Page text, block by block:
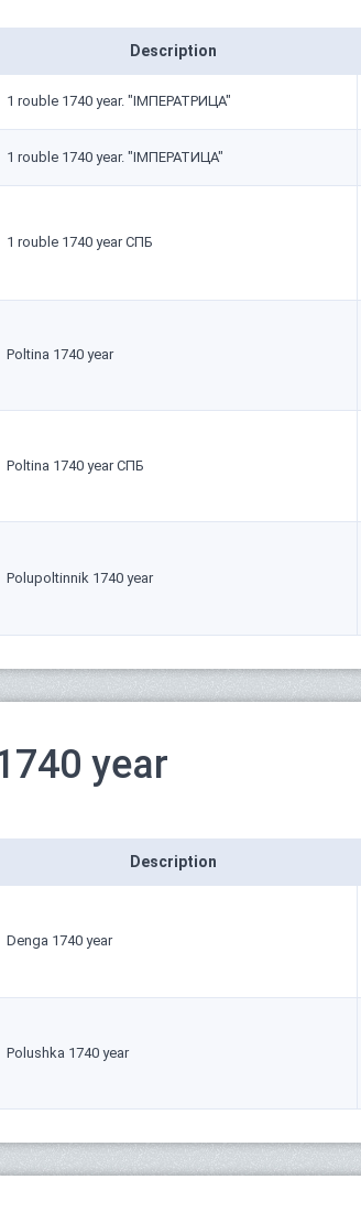
Description
1 rouble 1740 year. "IМПЕРАТРИЦА"
1 rouble 1740 year. "IМПЕРАТИЦА"
1 rouble 1740 year СПБ
Poltina 1740 year
Poltina 1740 year СПБ
Polupoltinnik 1740 year
year
Description
Denga 1740 year
Polushka 1740 year